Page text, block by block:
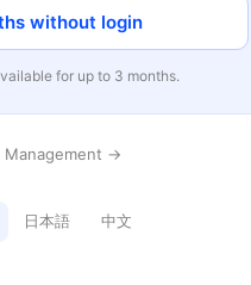
without login
for up to 3 months.
Management →
日本語 中文